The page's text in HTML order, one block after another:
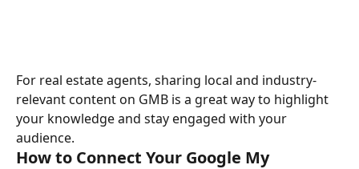
For real estate agents, sharing local and industry-
relevant content on GMB is a great way to highlight
your knowledge and stay engaged with your
audience.
How to Connect Your Google My